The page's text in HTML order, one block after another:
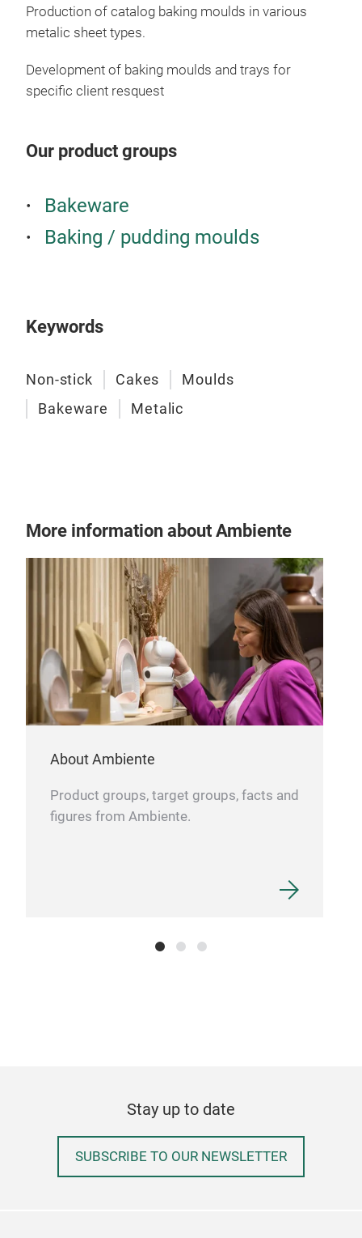
Production of catalog baking moulds in various
metalic sheet types.
Development of baking moulds and trays for
specific client resquest
Our product groups
Bakeware
Baking / pudding moulds
Keywords
Non-stick Cakes
Moulds
Bakeware
Metalic
More information about Ambiente
About Ambiente
Product groups, target groups, facts and
figures from Ambiente.
Stay up to date
SUBSCRIBE TO OUR NEWSLETTER